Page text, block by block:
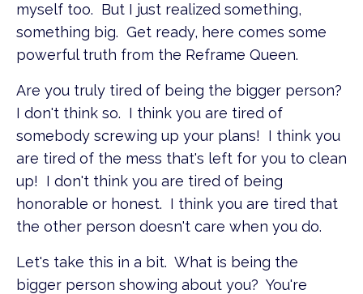
myself too. But I just realized something,
something big. Get ready, here comes some
powerful truth from the Reframe Queen.
Are you truly tired of being the bigger person?
I don't think so. I think you are tired of
somebody screwing up your plans! I think you
are tired of the mess that's left for you to clean
up! I don't think you are tired of being
honorable or honest. I think you are tired that
the other person doesn't care when you do.
Let's take this in a bit. What is being the
bigger person showing about you? You're